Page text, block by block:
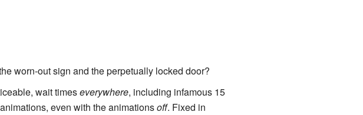
worn-out sign and the perpetually locked door?
wait timeseverywhere, including infamous 15
even with the animationsoff. Fixed in